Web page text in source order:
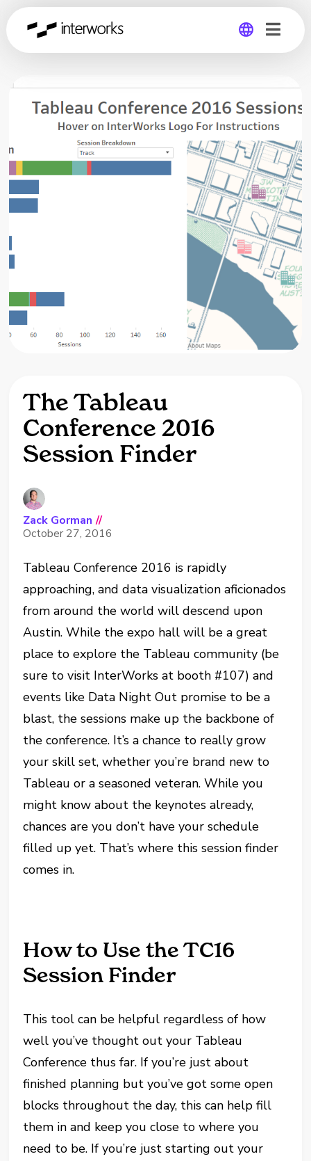
Germany
The Tableau
Conference 2016
Session Finder
Zack Gorman //
October 27, 2016
Tableau Conference 2016 is rapidly
approaching, and data visualization aficionados
from around the world will descend upon
Austin. While the expo hall will be a great
place to explore the Tableau community (be
sure to visit InterWorks at booth #107) and
events like Data Night Out promise to be a
blast, the sessions make up the backbone of
the conference. It’s a chance to really grow
your skill set, whether you’re brand new to
Tableau or a seasoned veteran. While you
might know about the keynotes already,
chances are you don’t have your schedule
filled up yet. That’s where this session finder
comes in.
How to Use the TC16
Session Finder
This tool can be helpful regardless of how
well you’ve thought out your Tableau
Conference thus far. If you’re just about
finished planning but you’ve got some open
blocks throughout the day, this can help fill
them in and keep you close to where you
need to be. If you’re just starting out your